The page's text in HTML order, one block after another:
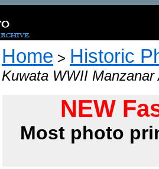
Home > Historic
Kuwata WWII
NEW
Most photo